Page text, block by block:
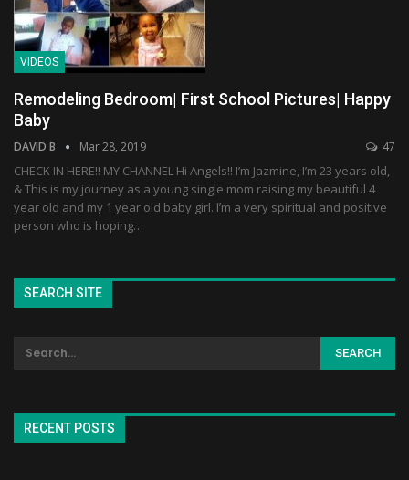
VIDEOS
Remodeling Bedroom| First School Pictures| Happy
Baby
DAVID B Mar 28, 2019 47
CHECK IN HERE!! MY CHANNEL Hi Angels!! I’m Jazmine, I’m 23 years old,
& This is my journey as a young single mom raising my beautiful 4
year old and my 1 year old baby girl. I’m a very spiritual and positive
person who is hoping…
SEARCH SITE
RECENT POSTS